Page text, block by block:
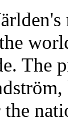
The